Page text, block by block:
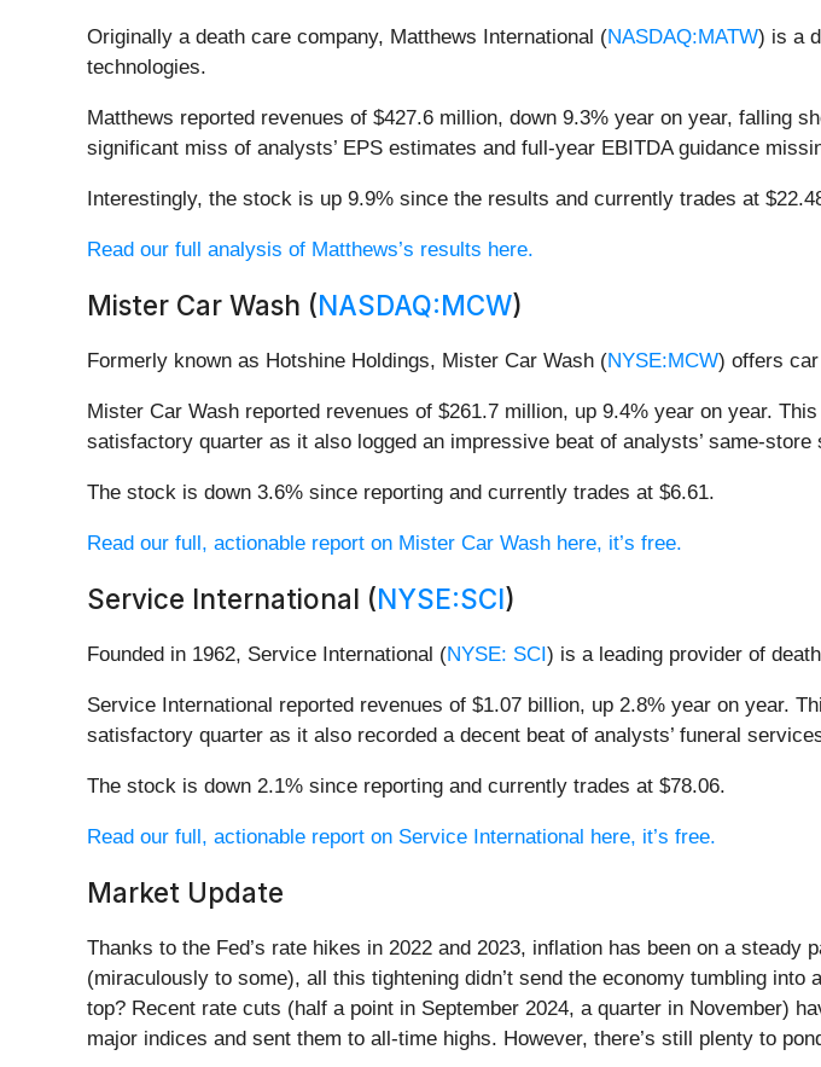
Originally a death care company, Matthews International (NASDAQ:MATW) is a
technologies.
Matthews reported revenues of $427.6 million, down 9.3% year on year, falling
significant miss of analysts’ EPS estimates and full-year EBITDA guidance
Interestingly, the stock is up 9.9% since the results and currently trades at
Read our full analysis of Matthews’s results here.
Mister Car Wash (NASDAQ:MCW)
Formerly known as Hotshine Holdings, Mister Car Wash (NYSE:MCW) offers
Mister Car Wash reported revenues of $261.7 million, up 9.4% year on year.
satisfactory quarter as it also logged an impressive beat of analysts’ same-store
The stock is down 3.6% since reporting and currently trades at $6.61.
Read our full, actionable report on Mister Car Wash here, it’s free.
Service International (NYSE:SCI)
Founded in 1962, Service International (NYSE: SCI ) is a leading provider of
Service International reported revenues of $1.07 billion, up 2.8% year on year.
satisfactory quarter as it also recorded a decent beat of analysts’ funeral
The stock is down 2.1% since reporting and currently trades at $78.06.
Read our full, actionable report on Service International here, it’s free.
Market Update
Thanks to the Fed’s rate hikes in 2022 and 2023, inflation has been on a
(miraculously to some), all this tightening didn’t send the economy tumbling
top? Recent rate cuts (half a point in September 2024, a quarter in November)
major indices and sent them to all-time highs. However, there’s still plenty to